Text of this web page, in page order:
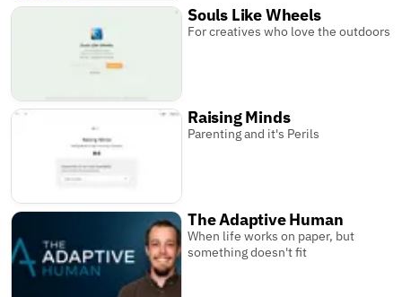
Souls Like Wheels
For creatives who love the outdoors
Raising Minds
Parenting and it's Perils
The Adaptive Human
When life works on paper, but
something doesn't fit